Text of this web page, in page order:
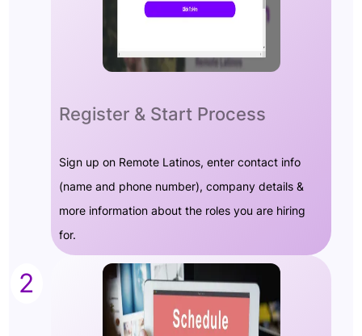
Register & Start Process
Sign up on Remote Latinos, enter contact info
(name and phone number), company details &
more information about the roles you are hiring
for.
2